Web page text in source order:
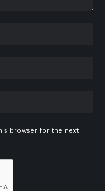
browser for the next